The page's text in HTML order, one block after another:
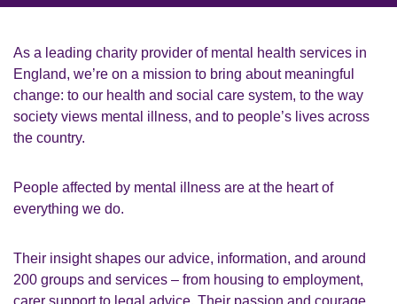
As a leading charity provider of mental health services in
England, we’re on a mission to bring about meaningful
change: to our health and social care system, to the way
society views mental illness, and to people’s lives across
the country.
People affected by mental illness are at the heart of
everything we do.
Their insight shapes our advice, information, and around
200 groups and services – from housing to employment,
carer support to legal advice. Their passion and courage